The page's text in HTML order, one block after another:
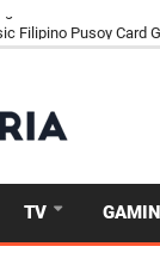
Go APK and Dive
TV